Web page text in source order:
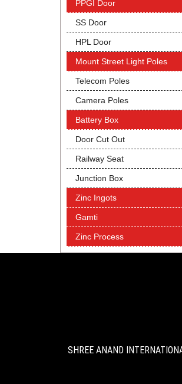
PPGI Door
SS Door
HPL Door
Mount Street Light Poles
Telecom Poles
Camera Poles
Battery Box
Door Cut Out
Railway Seat
Junction Box
Zinc Ingots
Gamti
Zinc Process
SHREE ANAND